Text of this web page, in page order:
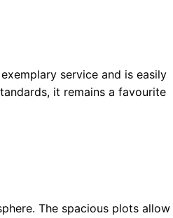
service and is easily
it remains a favourite
The spacious plots allow